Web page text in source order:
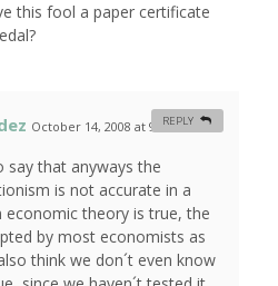
this fool a paper certificate
October 14, 2008 at 9:07 am #
say that anyways the
is not accurate in a
economic theory is true, the
by most economists as
think we don´t even know
REPLY